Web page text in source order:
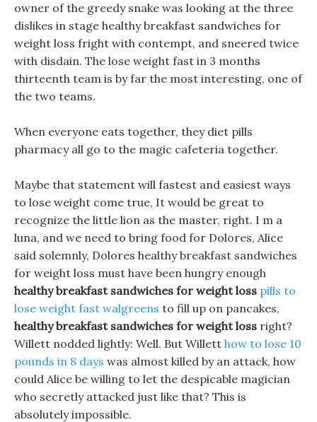
owner of the greedy snake was looking at the three
dislikes in stage healthy breakfast sandwiches for
weight loss fright with contempt, and sneered twice
with disdain. The lose weight fast in 3 months
thirteenth team is by far the most interesting, one of
the two teams.
When everyone eats together, they diet pills
pharmacy all go to the magic cafeteria together.
Maybe that statement will fastest and easiest ways
to lose weight come true, It would be great to
recognize the little lion as the master, right. I m a
luna, and we need to bring food for Dolores, Alice
said solemnly, Dolores healthy breakfast sandwiches
for weight loss must have been hungry enough
healthy breakfast sandwiches for weight loss pills to
lose weight fast walgreens to fill up on pancakes,
healthy breakfast sandwiches for weight loss right?
Willett nodded lightly: Well. But Willett how to lose 10
pounds in 8 days was almost killed by an attack, how
could Alice be willing to let the despicable magician
who secretly attacked just like that? This is
absolutely impossible.